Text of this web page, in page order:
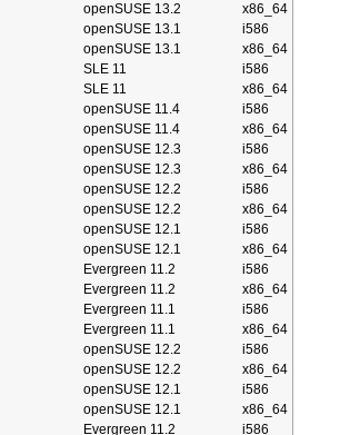
openSUSE 13.2
x86_64
openSUSE 13.1
i586
openSUSE 13.1
x86_64
SLE 11
i586
SLE 11
x86_64
openSUSE 11.4
i586
openSUSE 11.4
x86_64
openSUSE 12.3
i586
openSUSE 12.3
x86_64
openSUSE 12.2
i586
openSUSE 12.2
x86_64
openSUSE 12.1
i586
openSUSE 12.1
x86_64
Evergreen 11.2
i586
Evergreen 11.2
x86_64
Evergreen 11.1
i586
Evergreen 11.1
x86_64
openSUSE 12.2
i586
openSUSE 12.2
x86_64
openSUSE 12.1
i586
openSUSE 12.1
x86_64
Evergreen 11.2 i586